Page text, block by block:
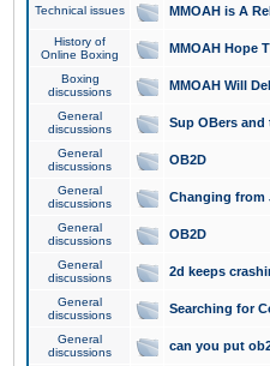
Technical issues MMOAH is A
History of
Online Boxing
MMOAH Hope
Boxing
discussions
MMOAH Will
General
discussions
Sup OBers and
General
discussions
OB2D
General
discussions
Changing from
General
discussions
OB2D
General
discussions
2d keeps
General
discussions
Searching for
General
discussions
can you put